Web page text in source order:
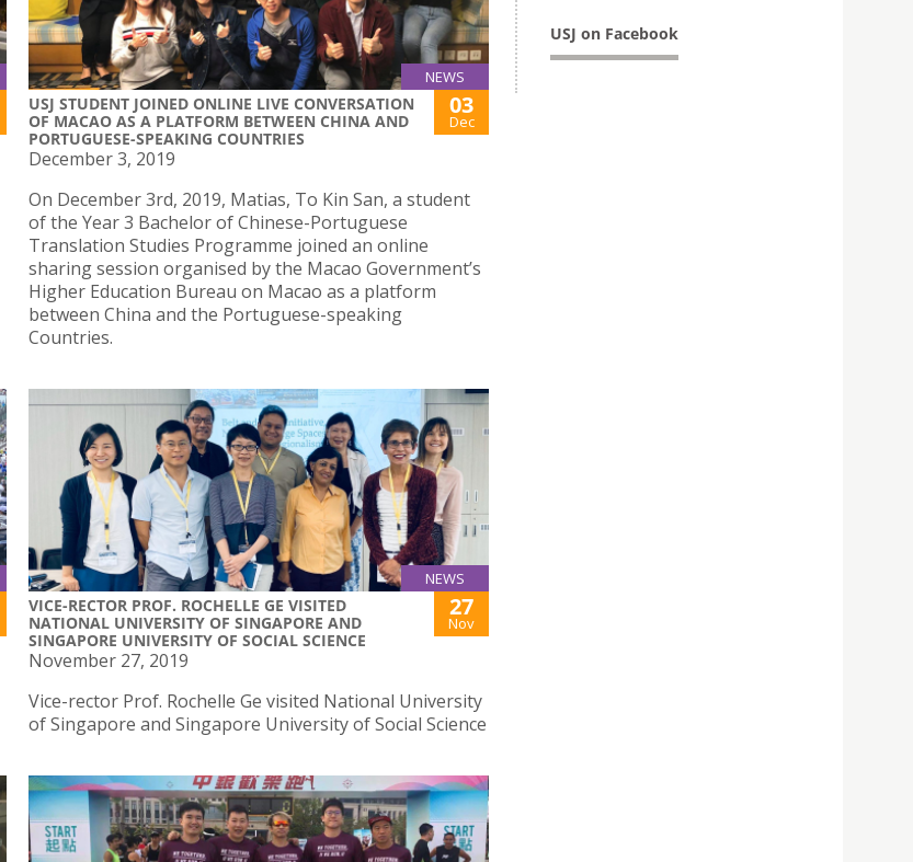
NEWS
USJ STUDENT JOINED ONLINE LIVE CONVERSATION
OF MACAO AS A PLATFORM BETWEEN CHINA AND
PORTUGUESE-SPEAKING COUNTRIES
03
Dec
December 3, 2019
On December 3rd, 2019, Matias, To Kin San, a student
of the Year 3 Bachelor of Chinese-Portuguese
Translation Studies Programme joined an online
sharing session organised by the Macao Government’s
Higher Education Bureau on Macao as a platform
between China and the Portuguese-speaking
Countries.
NEWS
VICE-RECTOR PROF. ROCHELLE GE VISITED
NATIONAL UNIVERSITY OF SINGAPORE AND
SINGAPORE UNIVERSITY OF SOCIAL SCIENCE
27
Nov
November 27, 2019
Vice-rector Prof. Rochelle Ge visited National University
of Singapore and Singapore University of Social Science
USJ on Facebook